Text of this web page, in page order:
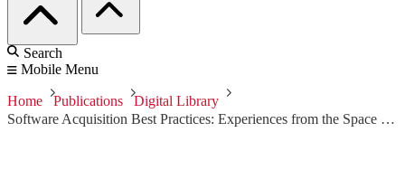
Search
Mobile Menu
Home Publications
Digital Library
Software Acquisition Best Practices: Experiences from the Space System Domain